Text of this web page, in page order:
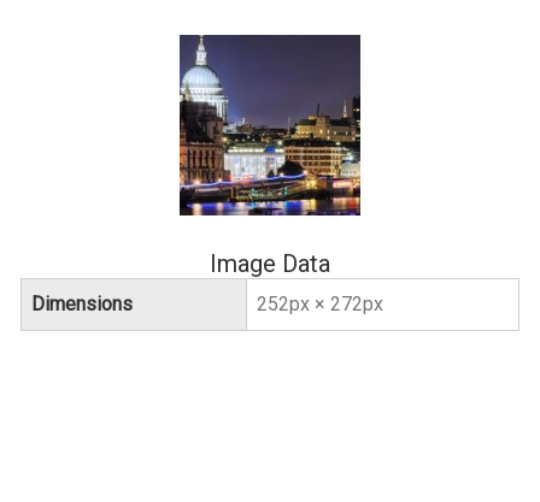
Image Data
Dimensions 252px × 272px